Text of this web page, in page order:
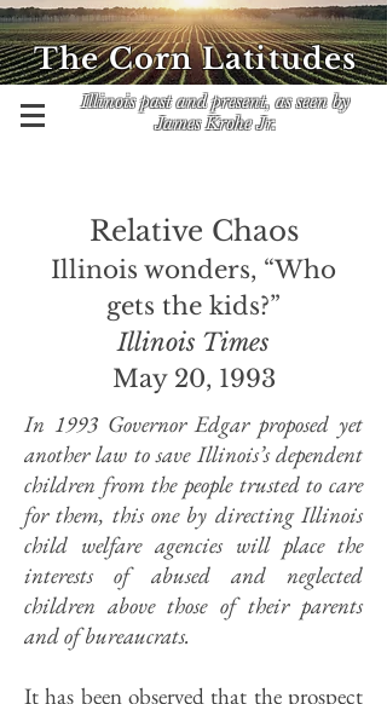
Illinois past and present, as seen by
James Krohe Jr.
The Corn Latitudes
Relative Chaos
Illinois wonders, “Who
gets the kids?”
Illinois Times
May 20, 1993
In 1993 Governor Edgar proposed yet
another law to save Illinois’s dependent
children from the people trusted to care
for them, this one by directing Illinois
child welfare agencies will place the
interests of abused and neglected
children above those of their parents
and of bureaucrats.
It has been observed that the prospect